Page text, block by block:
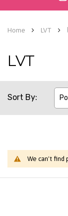
Home LVT
LVT
Sort By
We can't find